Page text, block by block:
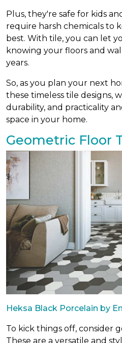
Plus, they're safe for kids
require harsh chemicals to
best. With tile, you can let
knowing your floors and
years.
So, as you plan your next
these timeless tile designs,
durability, and practicality
space in your home.
Geometric Floor
Heksa Black Porcelain by
To kick things off, consider
These are a versatile and